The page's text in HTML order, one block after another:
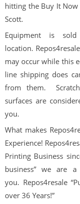
hitting the Buy It
Scott.
Equipment is
location.
may occur while this
line shipping does
from them.
surfaces are
you.
What makes Repos4
Experience! Repos4
Printing Business
business” we are
you. Repos4resale
over 36 Years!”